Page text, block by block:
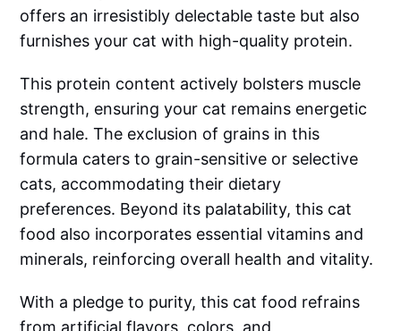
offers an irresistibly delectable taste but also
furnishes your cat with high-quality protein.
This protein content actively bolsters muscle
strength, ensuring your cat remains energetic
and hale. The exclusion of grains in this
formula caters to grain-sensitive or selective
cats, accommodating their dietary
preferences. Beyond its palatability, this cat
food also incorporates essential vitamins and
minerals, reinforcing overall health and vitality.
With a pledge to purity, this cat food refrains
from artificial flavors, colors, and